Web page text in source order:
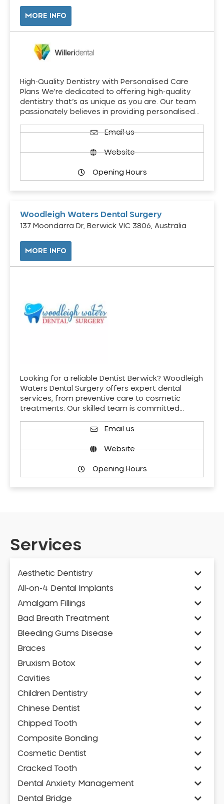
MORE INFO
High-Quality Dentistry with Personalised Care
Plans We’re dedicated to offering high-quality
dentistry that’s as unique as you are. Our team
passionately believes in providing personalised…
Email us
Website
Opening Hours
Woodleigh Waters Dental Surgery
137 Moondarra Dr, Berwick VIC 3806, Australia
MORE INFO
Looking for a reliable Dentist Berwick? Woodleigh
Waters Dental Surgery offers expert dental
services, from preventive care to cosmetic
treatments. Our skilled team is committed…
Email us
Website
Opening Hours
Services
Aesthetic Dentistry
All-on-4 Dental Implants
Amalgam Fillings
Bad Breath Treatment
Bleeding Gums Disease
Braces
Bruxism Botox
Cavities
Children Dentistry
Chinese Dentist
Chipped Tooth
Composite Bonding
Cosmetic Dentist
Cracked Tooth
Dental Anxiety Management
Dental Bridge